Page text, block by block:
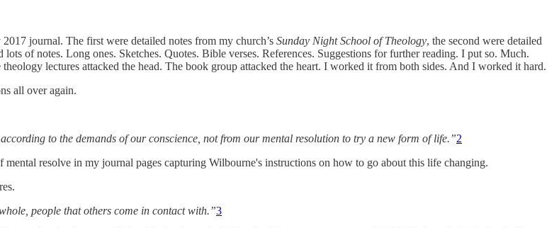
journal. The first were detailed notes from my church’s Sunday Night School of Theology, the second were detailed
lots of notes. Long ones. Sketches. Quotes. Bible verses. References. Suggestions for further reading. I put so. Much.
lectures attacked the head. The book group attacked the heart. I worked it from both sides. And I worked it hard.
all over again.
to the demands of our conscience, not from our mental resolution to try a new form of life.”2
resolve in my journal pages capturing Wilbourne's instructions on how to go about this life changing.
people that others come in contact with.”3